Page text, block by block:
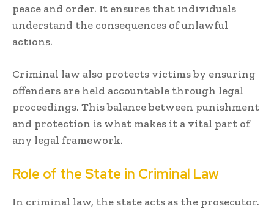
peace and order. It ensures that individuals
understand the consequences of unlawful
actions.
Criminal law also protects victims by ensuring
offenders are held accountable through legal
proceedings. This balance between punishment
and protection is what makes it a vital part of
any legal framework.
Role of the State in Criminal Law
In criminal law, the state acts as the prosecutor.